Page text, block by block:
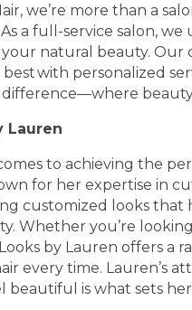
we’re more than a
a full-service salon,
natural beauty. Our
with personalized
difference—where
Lauren
to achieving the
for her expertise in
customized looks that
Whether you’re
by Lauren offers a
every time. Lauren’s
beautiful is what sets